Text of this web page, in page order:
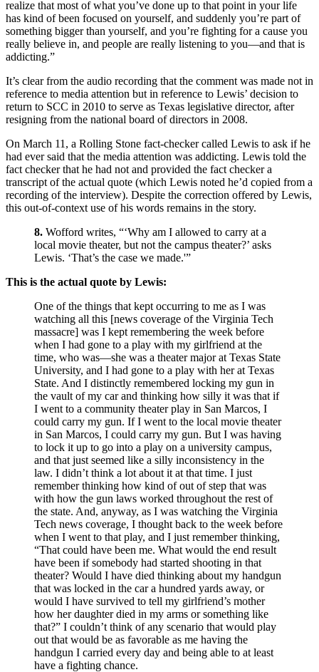
realize that most of what you’ve done up to that point in your life
has kind of been focused on yourself, and suddenly you’re part of
something bigger than yourself, and you’re fighting for a cause you
really believe in, and people are really listening to you—and that is
addicting.”
It’s clear from the audio recording that the comment was made not in
reference to media attention but in reference to Lewis’ decision to
return to SCC in 2010 to serve as Texas legislative director, after
resigning from the national board of directors in 2008.
On March 11, a Rolling Stone fact-checker called Lewis to ask if he
had ever said that the media attention was addicting. Lewis told the
fact checker that he had not and provided the fact checker a
transcript of the actual quote (which Lewis noted he’d copied from a
recording of the interview). Despite the correction offered by Lewis,
this out-of-context use of his words remains in the story.
8. Wofford writes, “‘Why am I allowed to carry at a
local movie theater, but not the campus theater?’ asks
Lewis. ‘That’s the case we made.'”
This is the actual quote by Lewis:
One of the things that kept occurring to me as I was
watching all this [news coverage of the Virginia Tech
massacre] was I kept remembering the week before
when I had gone to a play with my girlfriend at the
time, who was—she was a theater major at Texas State
University, and I had gone to a play with her at Texas
State. And I distinctly remembered locking my gun in
the vault of my car and thinking how silly it was that if
I went to a community theater play in San Marcos, I
could carry my gun. If I went to the local movie theater
in San Marcos, I could carry my gun. But I was having
to lock it up to go into a play on a university campus,
and that just seemed like a silly inconsistency in the
law. I didn’t think a lot about it at that time. I just
remember thinking how kind of out of step that was
with how the gun laws worked throughout the rest of
the state. And, anyway, as I was watching the Virginia
Tech news coverage, I thought back to the week before
when I went to that play, and I just remember thinking,
“That could have been me. What would the end result
have been if somebody had started shooting in that
theater? Would I have died thinking about my handgun
that was locked in the car a hundred yards away, or
would I have survived to tell my girlfriend’s mother
how her daughter died in my arms or something like
that?” I couldn’t think of any scenario that would play
out that would be as favorable as me having the
handgun I carried every day and being able to at least
have a fighting chance.